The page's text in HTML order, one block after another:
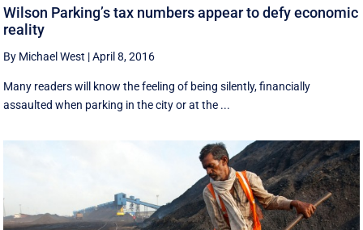
Wilson Parking’s tax numbers appear to defy economic
reality
By Michael West |April 8, 2016
Many readers will know the feeling of being silently, financially
assaulted when parking in the city or at the ...